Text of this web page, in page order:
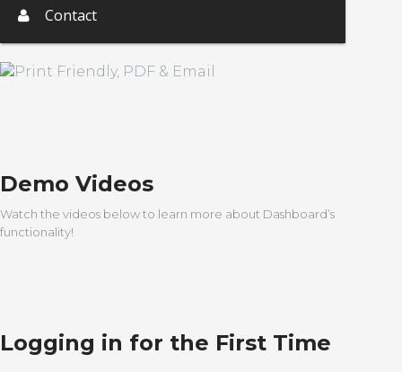
Contact
Demo Videos
Watch the videos below to learn more about Dashboard’s
functionality!
Logging in for the First Time